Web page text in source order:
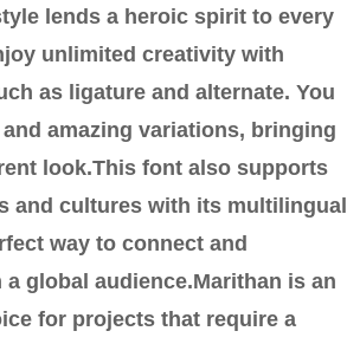
lends a heroic spirit to every
unlimited creativity with
as ligature and alternate. You
amazing variations, bringing
look.This font also supports
and cultures with its multilingual
way to connect and
global audience.Marithan is an
for projects that require a